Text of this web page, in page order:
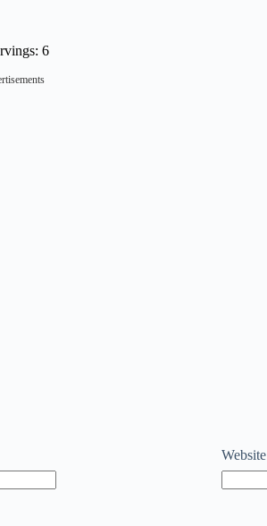
6
Website